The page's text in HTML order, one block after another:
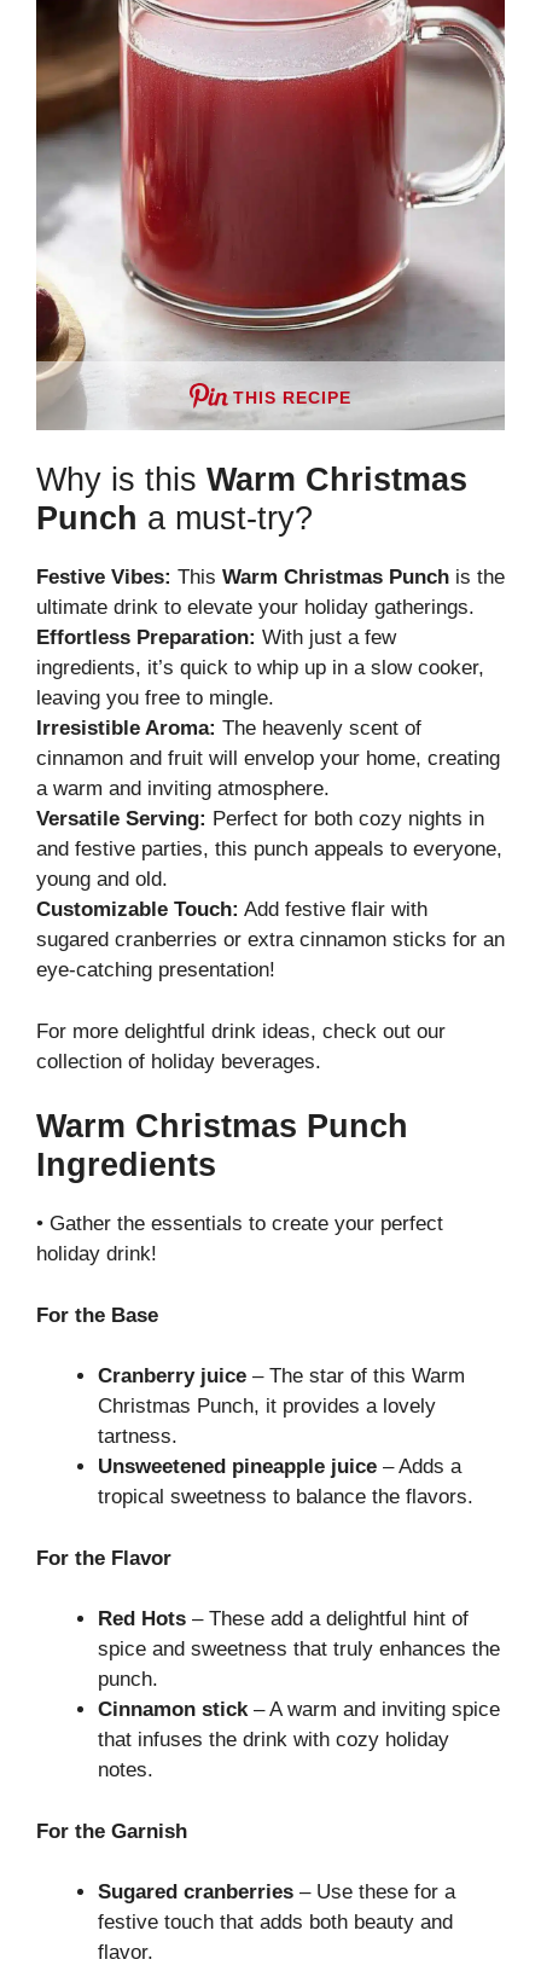
THIS RECIPE
Why is this Warm Christmas
Punch a must-try?
Festive Vibes: This Warm Christmas Punch is the
ultimate drink to elevate your holiday gatherings.
Effortless Preparation: With just a few
ingredients, it’s quick to whip up in a slow cooker,
leaving you free to mingle.
Irresistible Aroma: The heavenly scent of
cinnamon and fruit will envelop your home, creating
a warm and inviting atmosphere.
Versatile Serving: Perfect for both cozy nights in
and festive parties, this punch appeals to everyone,
young and old.
Customizable Touch: Add festive flair with
sugared cranberries or extra cinnamon sticks for an
eye-catching presentation!
For more delightful drink ideas, check out our
collection of holiday beverages.
Warm Christmas Punch
Ingredients
• Gather the essentials to create your perfect
holiday drink!
For the Base
Cranberry juice – The star of this Warm
Christmas Punch, it provides a lovely
tartness.
Unsweetened pineapple juice – Adds a
tropical sweetness to balance the flavors.
For the Flavor
Red Hots – These add a delightful hint of
spice and sweetness that truly enhances the
punch.
Cinnamon stick– A warm and inviting spice
that infuses the drink with cozy holiday
notes.
For the Garnish
Sugared cranberries – Use these for a
festive touch that adds both beauty and
flavor.